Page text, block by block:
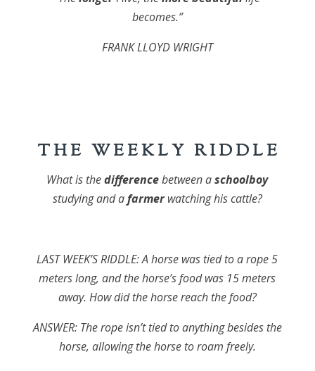
becomes.”
FRANK LLOYD WRIGHT
T H E W E E K L Y R I D D L E
What is thedifferencebetween aschoolboy
studying and afarmerwatching his cattle?
LAST WEEK’S RIDDLE: A horse was tied to a rope 5
meters long, and the horse’s food was 15 meters
away. How did the horse reach the food?
ANSWER: The rope isn’t tied to anything besides the
horse, allowing the horse to roam freely.